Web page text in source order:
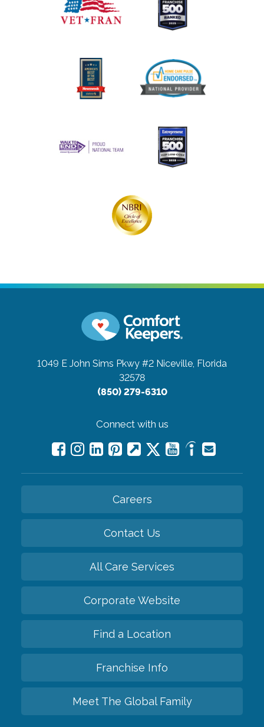
1049 E John Sims Pkwy #2 Niceville, Florida
32578
(850) 279-6310
Connect with us
Careers
Contact Us
All Care Services
Corporate Website
Find a Location
Franchise Info
Meet The Global Family